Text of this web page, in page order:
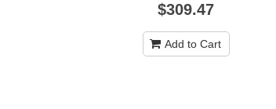
$309.47
Add to Cart